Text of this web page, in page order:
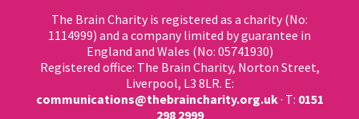
The Brain Charity is registered as a charity (No:
1114999) and a company limited by guarantee in
England and Wales (No: 05741930)
Registered office: The Brain Charity, Norton Street,
Liverpool, L3 8LR. E:
communications@thebraincharity.org.uk· T: 0151
298 2999